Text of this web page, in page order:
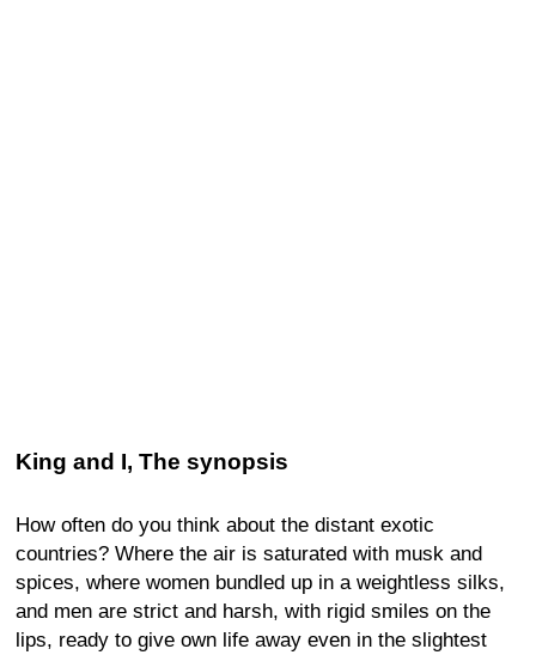
King and I, The synopsis
How often do you think about the distant exotic
countries? Where the air is saturated with musk and
spices, where women bundled up in a weightless silks,
and men are strict and harsh, with rigid smiles on the
lips, ready to give own life away even in the slightest